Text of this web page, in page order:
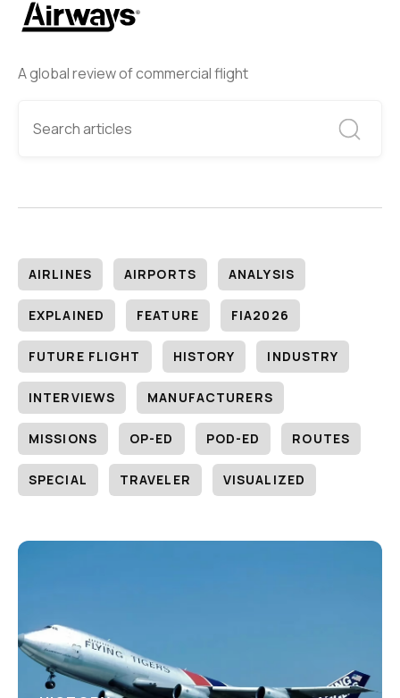
A global review of commercial flight
AIRLINES AIRPORTS ANALYSIS
EXPLAINED FEATURE FIA2026
FUTURE FLIGHT HISTORY INDUSTRY
INTERVIEWS MANUFACTURERS
MISSIONS OP-ED POD-ED ROUTES
SPECIAL TRAVELER VISUALIZED